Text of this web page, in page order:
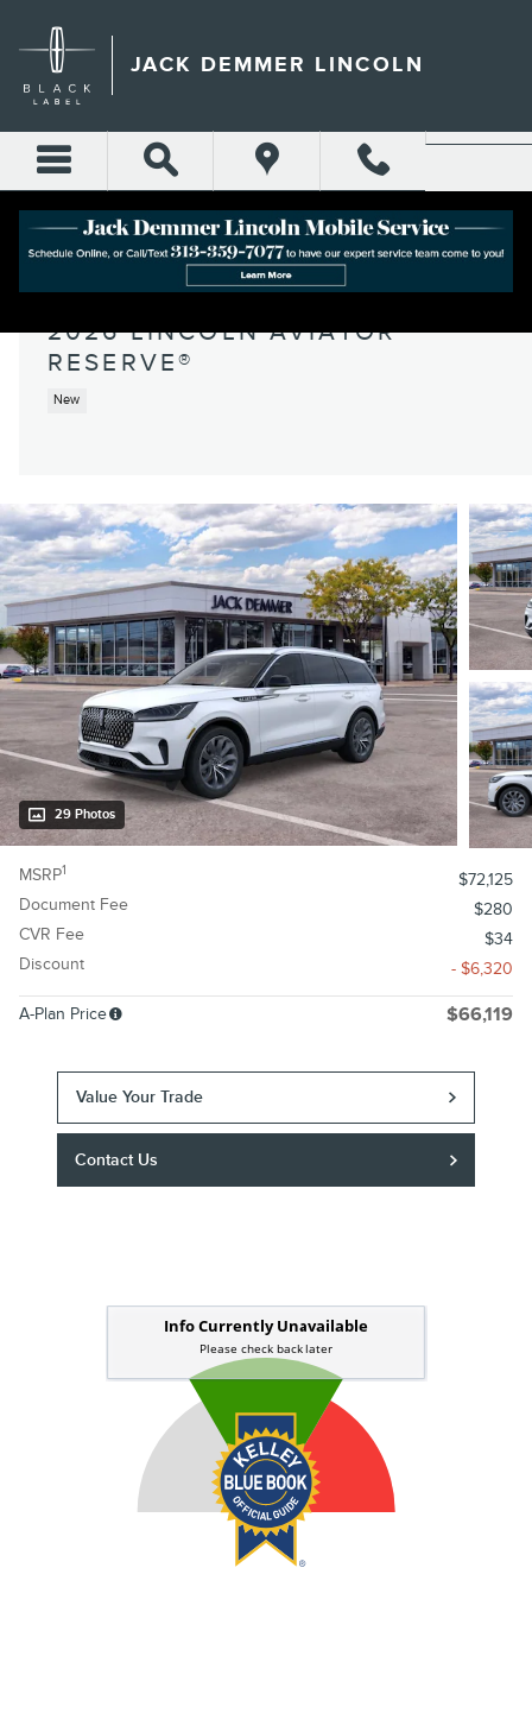
JACK DEMMER LINCOLN
2026 LINCOLN AVIATOR
RESERVE®
New
29 Photos
MSRP1
$72,125
Document Fee
$280
CVR Fee
$34
Discount
- $6,320
A-Plan Price $66,119
Value Your Trade
Contact Us